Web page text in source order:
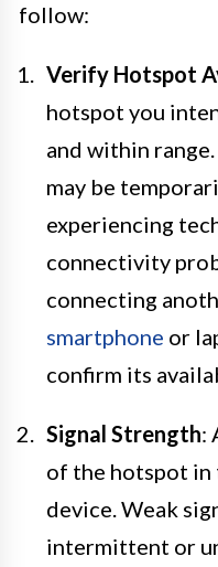
follow:
Verify Hotspot
hotspot you
and within
may be
experiencing
connectivity
connecting
smartphone or
confirm its
Signal Strength:
of the hotspot in
device. Weak
intermittent or